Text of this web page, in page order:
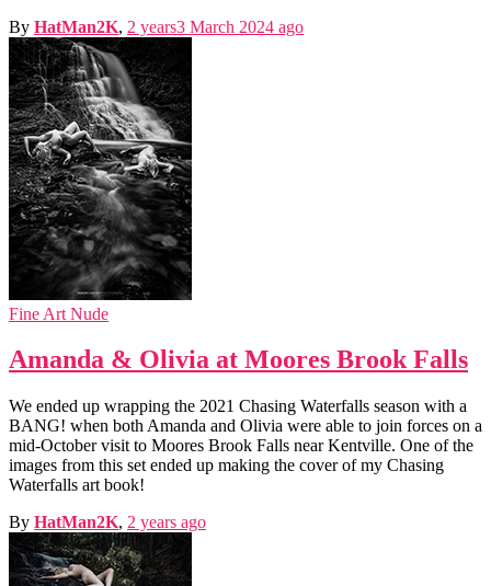
By HatMan2K, 2 years3 March 2024 ago
Fine Art Nude
Amanda & Olivia at Moores Brook Falls
We ended up wrapping the 2021 Chasing Waterfalls season with a
BANG! when both Amanda and Olivia were able to join forces on a
mid-October visit to Moores Brook Falls near Kentville. One of the
images from this set ended up making the cover of my Chasing
Waterfalls art book!
By HatMan2K, 2 years ago